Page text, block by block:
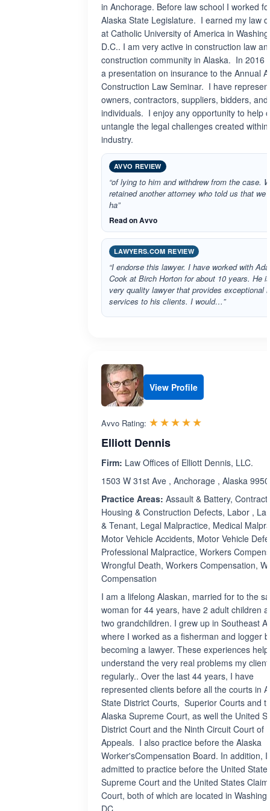
in Anchorage. Before law school I worked
Alaska State Legislature. I earned my law
at Catholic University of America in
D.C.. I am very active in construction law
construction community in Alaska. In 2016
a presentation on insurance to the Annual
Construction Law Seminar. I have
owners, contractors, suppliers, bidders, and
individuals. I enjoy any opportunity to help
untangle the legal challenges created
industry.
AVVO REVIEW
“of lying to him and withdrew from the case.
retained another attorney who told us that we
ha”
Read on Avvo
LAWYERS.COM REVIEW
“I endorse this lawyer. I have worked with
Cook at Birch Horton for about 10 years. He
very quality lawyer that provides exceptional
services to his clients. I would…”
View Profile
Avvo Rating: ☆☆☆☆☆
★★★★★
Elliott Dennis
Firm: Law Offices of Elliott Dennis, LLC.
1503 W 31st Ave , Anchorage , Alaska
Practice Areas: Assault & Battery,
Housing & Construction Defects, Labor ,
& Tenant, Legal Malpractice, Medical
Motor Vehicle Accidents, Motor Vehicle
Professional Malpractice, Workers
Wrongful Death, Workers Compensation,
Compensation
I am a lifelong Alaskan, married for to the
woman for 44 years, have 2 adult children
two grandchildren. I grew up in Southeast
where I worked as a fisherman and logger
becoming a lawyer. These experiences
understand the very real problems my
regularly.. Over the last 44 years, I have
represented clients before all the courts in
State District Courts, Superior Courts and
Alaska Supreme Court, as well the United
District Court and the Ninth Circuit Court of
Appeals. I also practice before the Alaska
Worker'sCompensation Board. In addition, I
admitted to practice before the United State
Supreme Court and the United States
Court, both of which are located in
DC.